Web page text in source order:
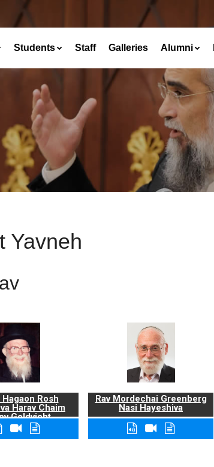
Students Staff Galleries Alumni
Yavneh
Hagaon Rosh
Harav Chaim
Goldvicht,
zt"l
Rav Mordechai Greenberg
Nasi Hayeshiva